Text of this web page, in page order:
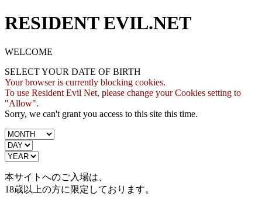
RESIDENT EVIL.NET
WELCOME
SELECT YOUR DATE OF BIRTH
Your browser is currently blocking cookies.
To use Resident Evil Net, please change your Cookies setting to
"Allow".
Sorry, we can't grant you access to this site this time.
本サイトへのご入場は、
18歳以上の方に限定しております。